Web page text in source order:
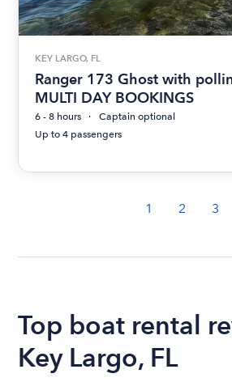
KEY LARGO, FL
Ranger 173 Ghost with
MULTI DAY BOOKINGS
6 - 8 hours
Captain optional
Up to 4 passengers
1 2 3
Top boat rental
Key Largo, FL